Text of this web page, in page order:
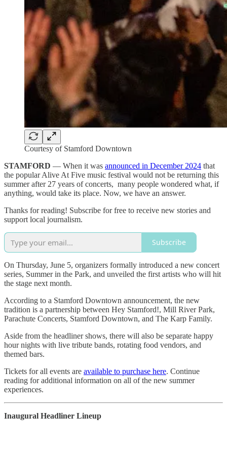
Courtesy of Stamford Downtown
STAMFORD — When it was announced in December 2024 that
the popular Alive At Five music festival would not be returning this
summer after 27 years of concerts, many people wondered what, if
anything, would take its place. Now, we have an answer.
Thanks for reading! Subscribe for free to receive new stories and
support local journalism.
Subscribe
On Thursday, June 5, organizers formally introduced a new concert
series, Summer in the Park, and unveiled the first artists who will hit
the stage next month.
According to a Stamford Downtown announcement, the new
tradition is a partnership between Hey Stamford!, Mill River Park,
Parachute Concerts, Stamford Downtown, and The Karp Family.
Aside from the headliner shows, there will also be separate happy
hour nights with live tribute bands, rotating food vendors, and
themed bars.
Tickets for all events are available to purchase here. Continue
reading for additional information on all of the new summer
experiences.
Inaugural Headliner Lineup